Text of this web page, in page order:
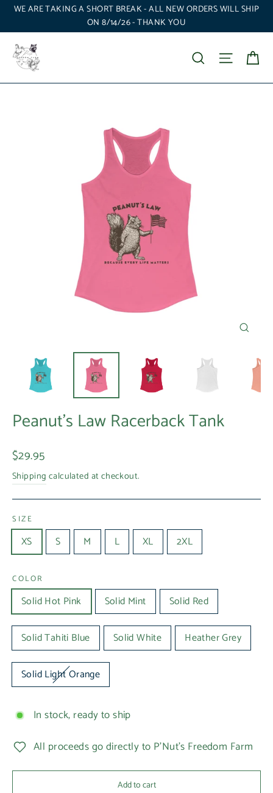
Skip
content
WE ARE TAKING A SHORT BREAK - ALL NEW ORDERS WILL SHIP
ON 8/14/26 - THANK YOU
Search Site
Peanut's Law Racerback Tank
Regular
price
$29.95
Shipping calculated at checkout.
SIZE
XS S M L XL 2XL
COLOR
Solid Hot Pink Solid Mint Solid Red
Solid Tahiti Blue Solid White Heather Grey
Solid Light Orange
In stock, ready to ship
All proceeds go directly to P'Nut's Freedom Farm
Add to cart